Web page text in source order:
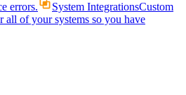
errors.
System IntegrationsCustom
all of your systems so you have